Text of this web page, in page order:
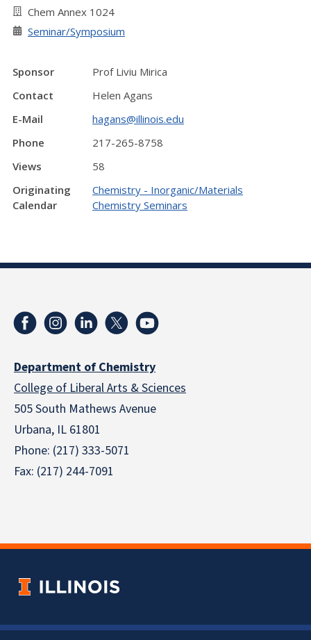
Chem Annex 1024
Seminar/Symposium
Sponsor
Prof Liviu Mirica
Contact
Helen Agans
E-Mail
hagans@illinois.edu
Phone
217-265-8758
Views
58
Originating
Calendar
Chemistry - Inorganic/Materials
Chemistry Seminars
Department of Chemistry
College of Liberal Arts & Sciences
505 South Mathews Avenue
Urbana, IL 61801
Phone: (217) 333-5071
Fax: (217) 244-7091